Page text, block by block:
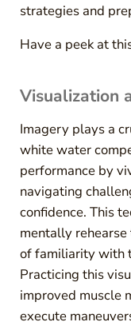
strategies and
Have a peek at
Visualization
Imagery plays a
white water
performance by
navigating
confidence. This
mentally
of familiarity with
Practicing this
improved muscle
execute